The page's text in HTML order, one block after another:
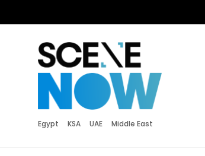
Egypt KSA UAE Middle East